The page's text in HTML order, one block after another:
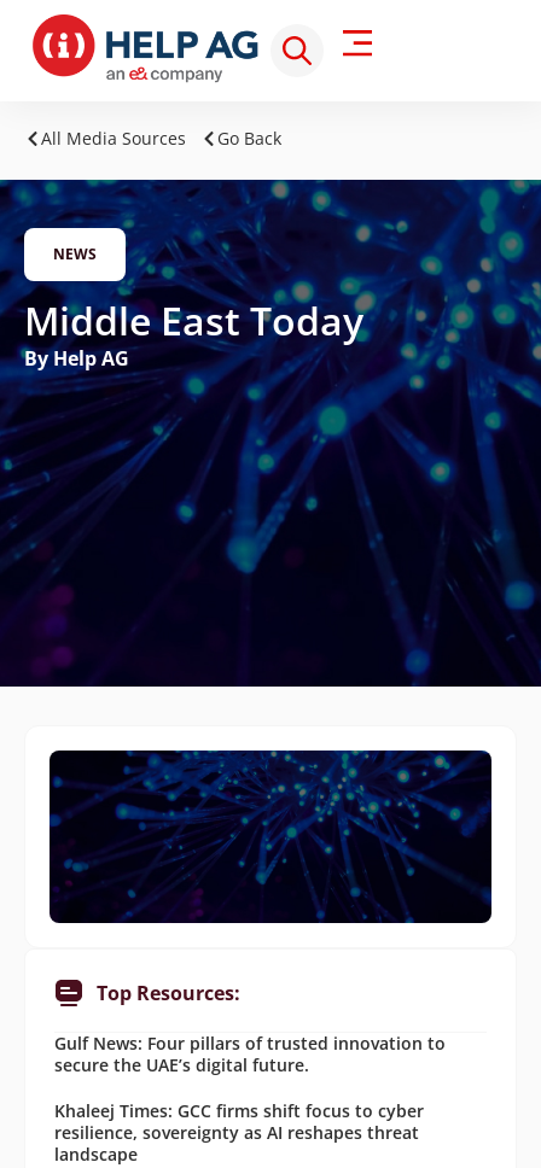
All Media Sources Go Back
NEWS
Middle East Today
By Help AG
Top Resources:
Gulf News: Four pillars of trusted innovation to
secure the UAE’s digital future.
Khaleej Times: GCC firms shift focus to cyber
resilience, sovereignty as AI reshapes threat
landscape